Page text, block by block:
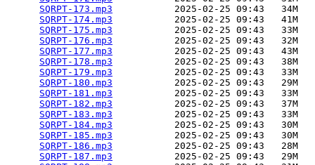
SQRPT-173.mp3
           2025-02-25 09:43   34M
SQRPT-174.mp3
           2025-02-25 09:43   41M
SQRPT-175.mp3
           2025-02-25 09:43   33M
SQRPT-176.mp3
           2025-02-25 09:43   32M
SQRPT-177.mp3
           2025-02-25 09:43   43M
SQRPT-178.mp3
           2025-02-25 09:43   38M
SQRPT-179.mp3
           2025-02-25 09:43   33M
SQRPT-180.mp3
           2025-02-25 09:43   29M
SQRPT-181.mp3
           2025-02-25 09:43   33M
SQRPT-182.mp3
           2025-02-25 09:43   37M
SQRPT-183.mp3
           2025-02-25 09:43   33M
SQRPT-184.mp3
           2025-02-25 09:43   30M
SQRPT-185.mp3
           2025-02-25 09:43   30M
SQRPT-186.mp3
           2025-02-25 09:43   28M
SQRPT-187.mp3
           2025-02-25 09:43   29M